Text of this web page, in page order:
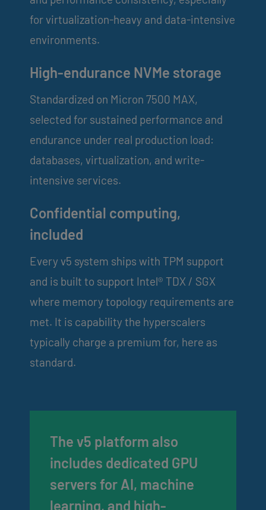
for virtualization-heavy and data-intensive
environments.
High-endurance NVMe storage
Standardized on Micron 7500 MAX,
selected for sustained performance and
endurance under real production load:
databases, virtualization, and write-
intensive services.
Confidential computing,
included
Every v5 system ships with TPM support
and is built to support Intel® TDX / SGX
where memory topology requirements are
met. It is capability the hyperscalers
typically charge a premium for, here as
standard.
The v5 platform also
includes dedicated GPU
servers for AI, machine
learning, and high-